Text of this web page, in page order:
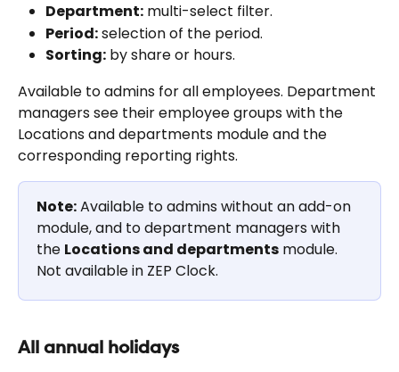
Department: multi-select filter.
Period: selection of the period.
Sorting: by share or hours.
Available to admins for all employees. Department
managers see their employee groups with the
Locations and departments module and the
corresponding reporting rights.
Note: Available to admins without an add-on
module, and to department managers with
the Locations and departments module.
Not available in ZEP Clock.
All annual holidays